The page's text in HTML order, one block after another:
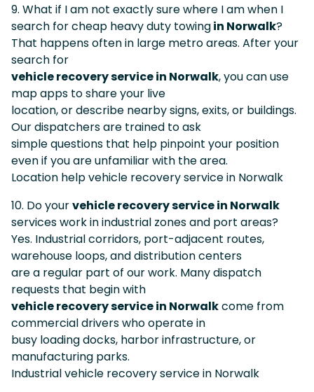
9. What if I am not exactly sure where I am when I
search for cheap heavy duty towingin Norwalk?
That happens often in large metro areas. After your
search for
vehicle recovery service in Norwalk, you can use
map apps to share your live
location, or describe nearby signs, exits, or buildings.
Our dispatchers are trained to ask
simple questions that help pinpoint your position
even if you are unfamiliar with the area.
Location help vehicle recovery service in Norwalk
10. Do yourvehicle recovery service in Norwalk
services work in industrial zones and port areas?
Yes. Industrial corridors, port-adjacent routes,
warehouse loops, and distribution centers
are a regular part of our work. Many dispatch
requests that begin with
vehicle recovery service in Norwalkcome from
commercial drivers who operate in
busy loading docks, harbor infrastructure, or
manufacturing parks.
Industrial vehicle recovery service in Norwalk